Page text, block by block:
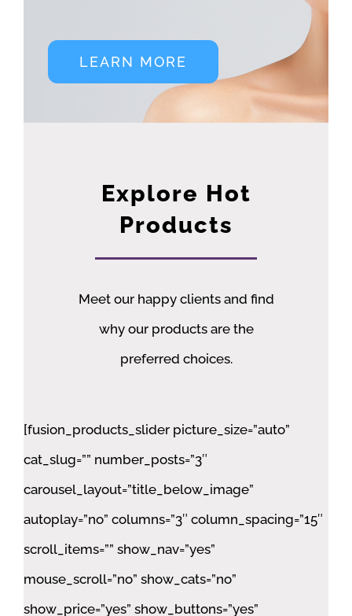
LEARN MORE
Explore Hot
Products
Meet our happy clients and find
why our products are the
preferred choices.
[fusion_products_slider picture_size=”auto”
cat_slug=”” number_posts=”3″
carousel_layout=”title_below_image”
autoplay=”no” columns=”3″ column_spacing=”15″
scroll_items=”” show_nav=”yes”
mouse_scroll=”no” show_cats=”no”
show_price=”yes” show_buttons=”yes”